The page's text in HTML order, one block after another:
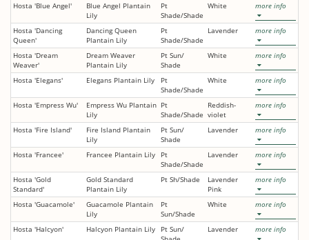
Hosta 'Blue Angel'
Blue Angel Plantain
Lily
Pt
Shade/Shade
White more info
Hosta 'Dancing
Queen'
Dancing Queen
Plantain Lily
Pt
Shade/Shade
Lavender more info
Hosta 'Dream
Weaver'
Dream Weaver
Plantain Lily
Pt Sun/
Shade
White more info
Hosta 'Elegans' Elegans Plantain Lily
Pt
Shade/Shade
White more info
Hosta 'Empress Wu'
Empress Wu Plantain
Lily
Pt
Shade/Shade
Reddish-
violet
more info
Hosta 'Fire Island'
Fire Island Plantain
Lily
Pt Sun/
Shade
Lavender more info
Hosta 'Francee' Francee Plantain Lily
Pt
Shade/Shade
Lavender more info
Hosta 'Gold
Standard'
Gold Standard
Plantain Lily
Pt Sh/Shade
Lavender
Pink
more info
Hosta 'Guacamole'
Guacamole Plantain
Lily
Pt
Sun/Shade
White more info
Hosta 'Halcyon' Halcyon Plantain Lily
Pt Sun/
Lavender more info